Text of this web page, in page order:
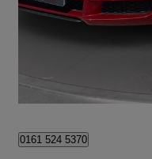
£11,890
0161 524 5370